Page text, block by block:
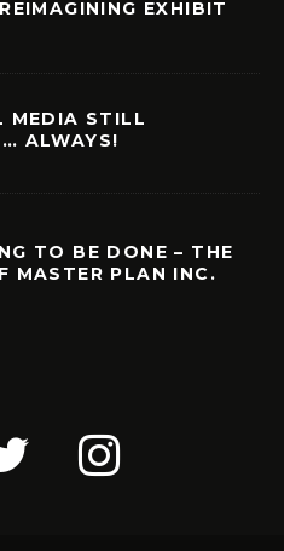
EXHIBIT
MEDIA STILL
ALWAYS!
TO BE DONE – THE
MASTER PLAN INC.